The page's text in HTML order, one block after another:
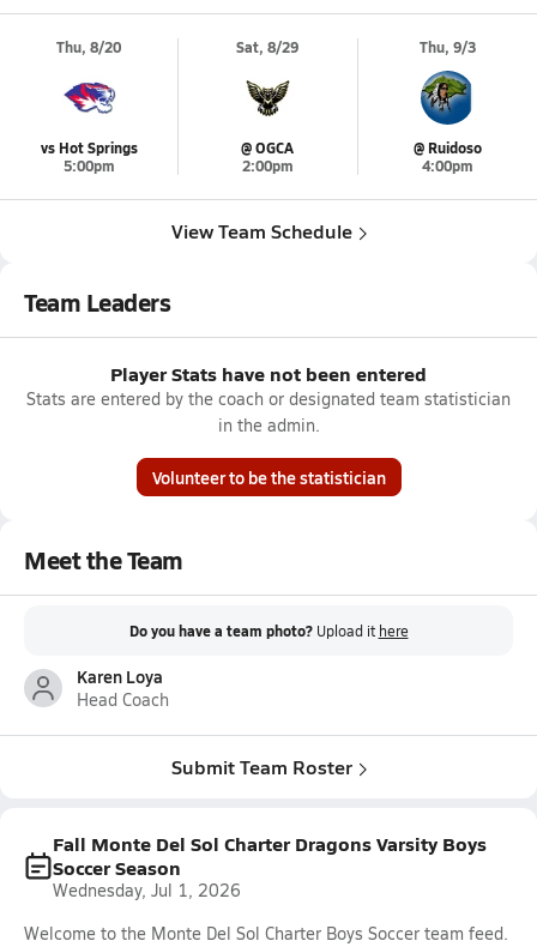
Thu, 8/20
vs Hot Springs
5:00pm
Sat, 8/29
@ OGCA
2:00pm
Thu, 9/3
@ Ruidoso
4:00pm
View Team Schedule
Team Leaders
Player Stats have not been entered
Stats are entered by the coach or designated team statistician
in the admin.
Volunteer to be the statistician
Meet the Team
Do you have a team photo? Upload it here
Karen Loya
Head Coach
Submit Team Roster
Fall Monte Del Sol Charter Dragons Varsity Boys
Soccer Season
Wednesday, Jul 1, 2026
Welcome to the Monte Del Sol Charter Boys Soccer team feed.